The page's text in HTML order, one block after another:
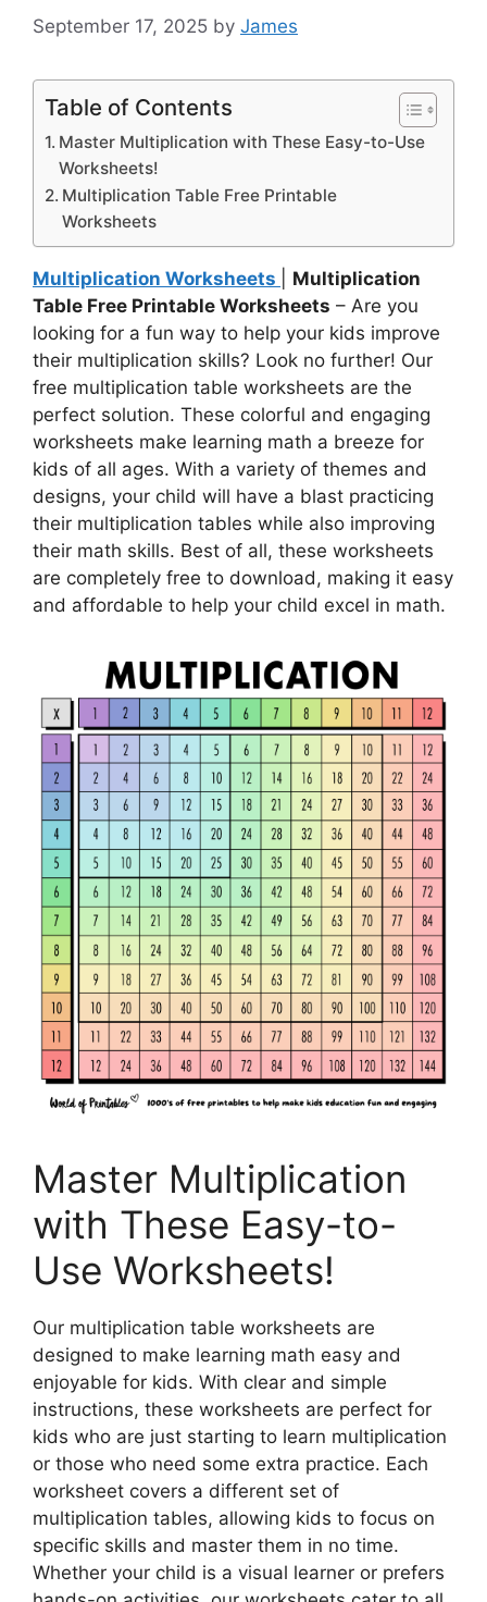
September 17, 2025 by James
Table of Contents
Master Multiplication with These Easy-to-Use
Worksheets!
Multiplication Table Free Printable
Worksheets
Multiplication Worksheets
Multiplication
Table Free Printable Worksheets – Are you
looking for a fun way to help your kids improve
their multiplication skills? Look no further! Our
free multiplication table worksheets are the
perfect solution. These colorful and engaging
worksheets make learning math a breeze for
kids of all ages. With a variety of themes and
designs, your child will have a blast practicing
their multiplication tables while also improving
their math skills. Best of all, these worksheets
are completely free to download, making it easy
and affordable to help your child excel in math.
Master Multiplication
with These Easy-to-
Use Worksheets!
Our multiplication table worksheets are
designed to make learning math easy and
enjoyable for kids. With clear and simple
instructions, these worksheets are perfect for
kids who are just starting to learn multiplication
or those who need some extra practice. Each
worksheet covers a different set of
multiplication tables, allowing kids to focus on
specific skills and master them in no time.
Whether your child is a visual learner or prefers